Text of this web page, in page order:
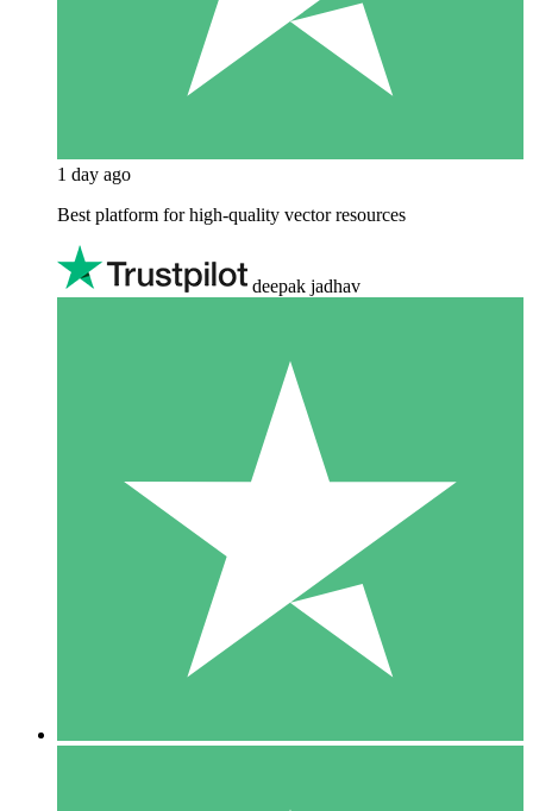
1 day ago
Best platform for high-quality vector resources
deepak jadhav